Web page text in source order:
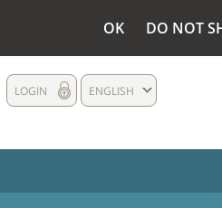
OK DO NOT
ENGLISH
LOGIN